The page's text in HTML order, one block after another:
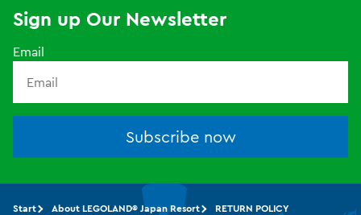
Sign up Our Newsletter
Email
Subscribe now
Start About LEGOLAND® Japan Resort RETURN POLICY